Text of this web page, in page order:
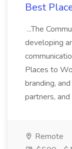
Best
...The
developing
Places to
branding,
partners,
Remote